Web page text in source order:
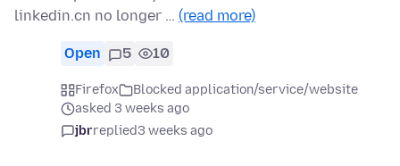
linkedin.cn no longer … (read more)
Open 5 10
Firefox
Blocked application/service/website
asked 3 weeks ago
jbrreplied3 weeks ago